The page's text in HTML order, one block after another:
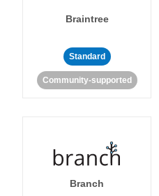
Braintree
Standard
Community-supported
Branch